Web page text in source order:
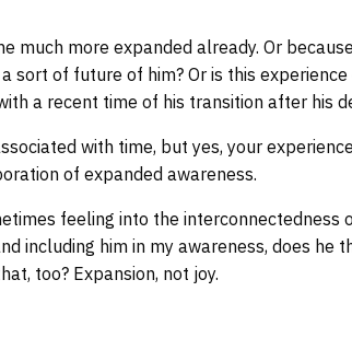
much more expanded already. Or
sort of future of him? Or is this
a recent time of his transition after his
with time, but yes, your
of expanded awareness.
feeling into the interconnectedness
including him in my awareness, does he
too? Expansion, not joy.